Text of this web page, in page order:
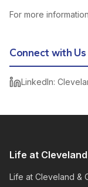
For more information,
Connect with Us
LinkedIn:
Life at Cleveland
Life at Cleveland &